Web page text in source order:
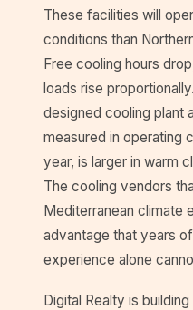
These facilities will
conditions than
Free cooling hours
loads rise
designed cooling plant
measured in operating
year, is larger in warm
The cooling vendors
Mediterranean climate
advantage that years
experience alone
Digital Realty is